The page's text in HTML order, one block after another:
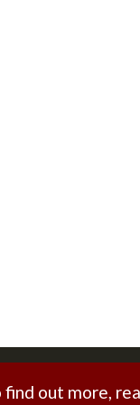
| Privacy Policy
out more,